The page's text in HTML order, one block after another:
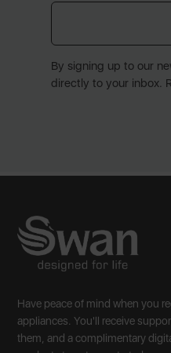
By signing up to our
directly to your inbox.
Have peace of mind when you
appliances. You'll receive
them, and a complimentary